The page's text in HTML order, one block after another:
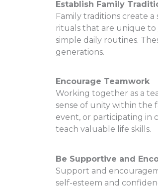
Establish Family
Family traditions create
rituals that are unique to
simple daily routines.
generations.
Encourage Teamwork
Working together as a
sense of unity within the
event, or participating in
teach valuable life skills.
Be Supportive and
Support and
self-esteem and